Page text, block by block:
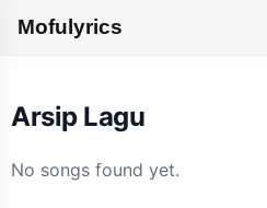
Mofulyrics
Arsip Lagu
No songs found yet.